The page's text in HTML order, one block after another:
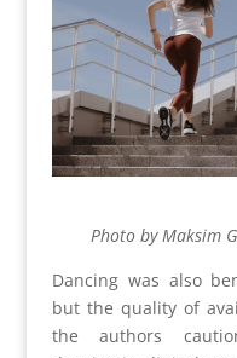
Photo by Maksim
Dancing was also
but the quality of
the authors